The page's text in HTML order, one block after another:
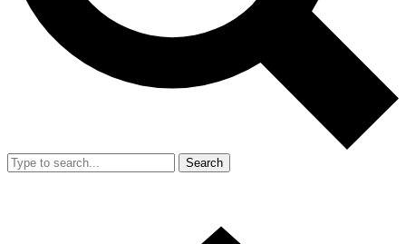
Search